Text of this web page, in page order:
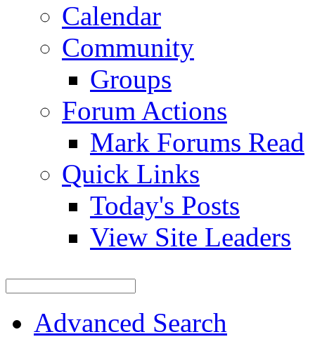
Calendar
Community
Groups
Forum Actions
Mark Forums Read
Quick Links
Today's Posts
View Site Leaders
Advanced Search